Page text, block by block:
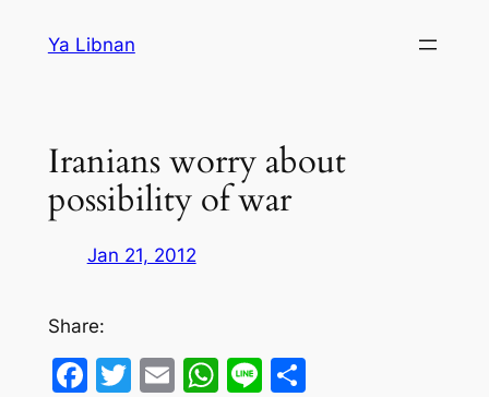
Ya Libnan
Iranians worry about
possibility of war
Jan 21, 2012
Share:
Facebook
Twitter
EmailWhatsApp
LineShare